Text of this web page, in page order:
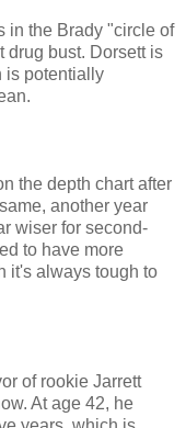
in the Brady "circle of
drug bust. Dorsett is
is potentially
the depth chart after
another year
wiser for second-
to have more
it's always tough to
of rookie Jarrett
At age 42, he